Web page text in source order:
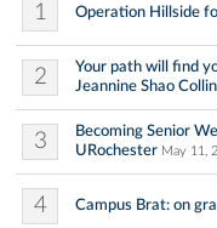
1 Operation Hillside
2
Your path will find
Jeannine Shao
3
Becoming Senior
URochester May 11,
4 Campus Brat: on